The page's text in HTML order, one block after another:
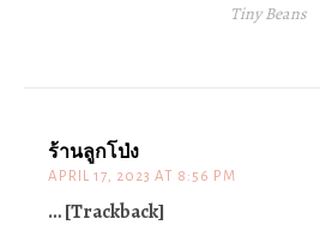
Tiny Beans
ร้านลูกโป่ง
APRIL 17, 2023 AT 8:56 PM
… [Trackback]